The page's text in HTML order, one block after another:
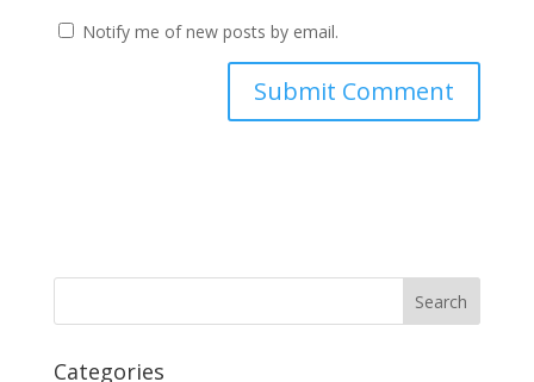
Notify me of new posts by email.
Categories